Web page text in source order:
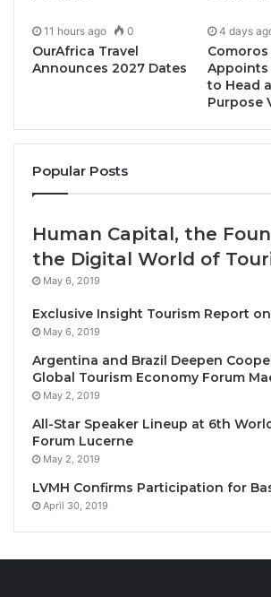
Bangkok, Thailand, April 24, 2025 /
Le Méridien Bangkok invites curious
epicureans to unlock a new
dining with the introduction of “
Latest Recipe – an elevated culinary
artistic experience.
Drawing inspiration from Le
heritage and commitment to the
authenticity, Beyond Brunch
culinary landscape . Discerning
interactive stations, crafting
masterpieces that celebrate the
tradition and innovation.
Themeticulously curated menu
ingredients sourced from Thailand’s
culinary regions – from the northern
Chiang Mai to the coastal bounty of
11 hours ago 0
OurAfrica Travel
Announces 2027 Dates
4 days
Appoints
to Head
Purpose
Popular Posts
Human Capital, the
the Digital World of
May 6, 2019
Exclusive Insight Tourism Report
May 6, 2019
Argentina and Brazil Deepen
Global Tourism Economy Forum
May 2, 2019
All-Star Speaker Lineup at 6th
Forum Lucerne
May 2, 2019
LVMH Confirms Participation for
April 30, 2019